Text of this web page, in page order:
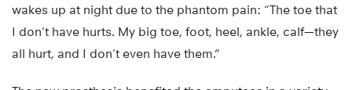
wakes up at night due to the phantom pain: “The toe that
I don’t have hurts. My big toe, foot, heel, ankle, calf—they
all hurt, and I don’t even have them.”